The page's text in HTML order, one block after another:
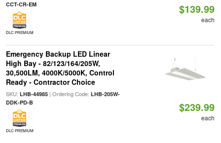
CCT-CR-EM
DLC PREMIUM
$139.99
each
Emergency Backup LED Linear
High Bay - 82/123/164/205W,
30,500LM, 4000K/5000K, Control
Ready - Contractor Choice
SKU: LHB-44985| Ordering Code: LHB-205W-
DDK-PD-B
DLC PREMIUM
$239.99
each